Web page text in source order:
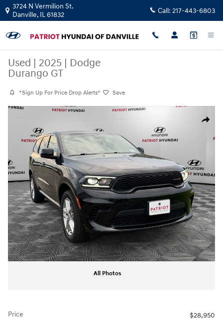
Skip to main content
3724 N Vermilion St.
Danville, IL61832 Call: 217-443-6803
Used | 2025 | Dodge
Durango GT
*Sign Up For Price Drop Alerts* Save
Share
Used 2025 Dodge Durango GT SUV Photo 1 of 17
All Photos
Price
$28,950